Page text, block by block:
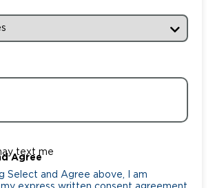
text me
Agree
Select and Agree above, I am